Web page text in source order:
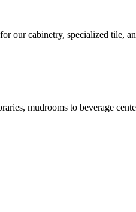
our cabinetry, specialized tile,
mudrooms to beverage